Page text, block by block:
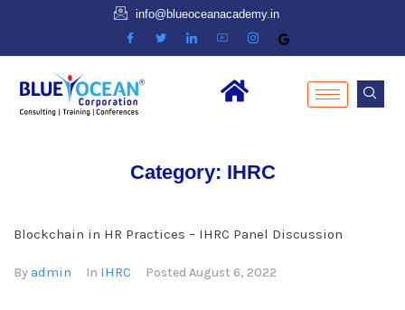
info@blueoceanacademy.in
Category: IHRC
Blockchain in HR Practices – IHRC Panel Discussion
By admin In IHRC Posted August 6, 2022